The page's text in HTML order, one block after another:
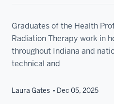
Graduates of the Health
Radiation Therapy work in
throughout Indiana and
technical and
Laura Gates Dec 05, 2025